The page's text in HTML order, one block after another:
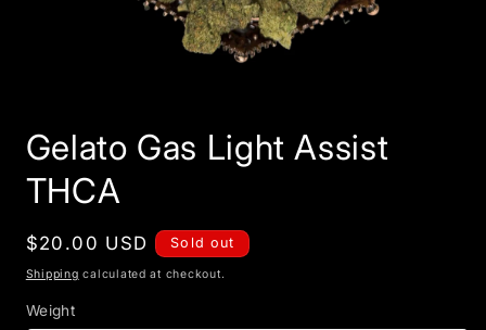
1
in
Gelato Gas Light Assist
THCA
Regular
price
$20.00 USD Sold out
Shipping calculated at checkout.
Weight